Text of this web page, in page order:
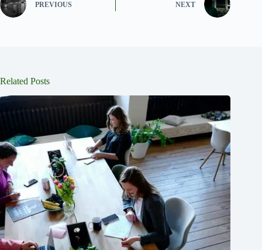
PREVIOUS NEXT
Related Posts